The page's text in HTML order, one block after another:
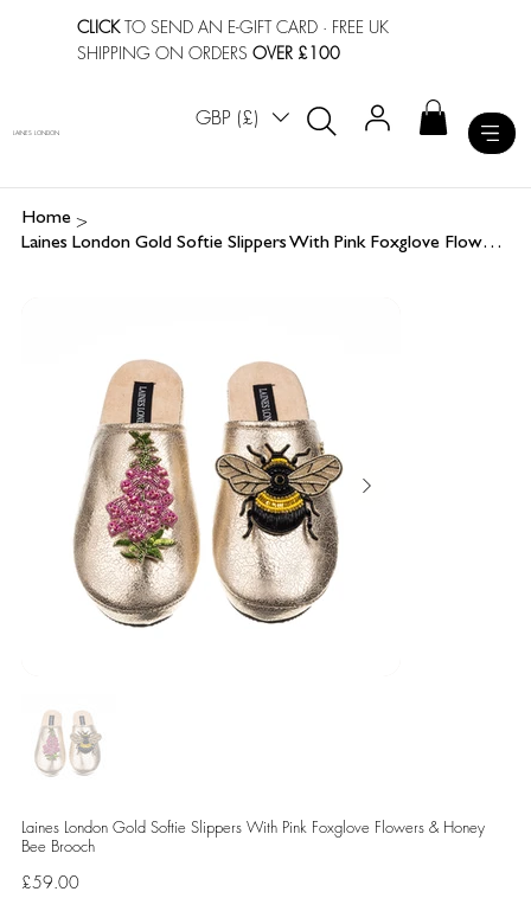
CLICKTO SEND AN E-GIFT CARD · FREE UK
SHIPPING ON ORDERSOVER £100
GBP (£)
LAINES LONDON
Home >
Laines London Gold Softie Slippers With Pink Foxglove Flowers & Honey Bee Brooch
Laines London Gold Softie Slippers With Pink Foxglove Flowers & Honey
Bee Brooch
Price
£59.00